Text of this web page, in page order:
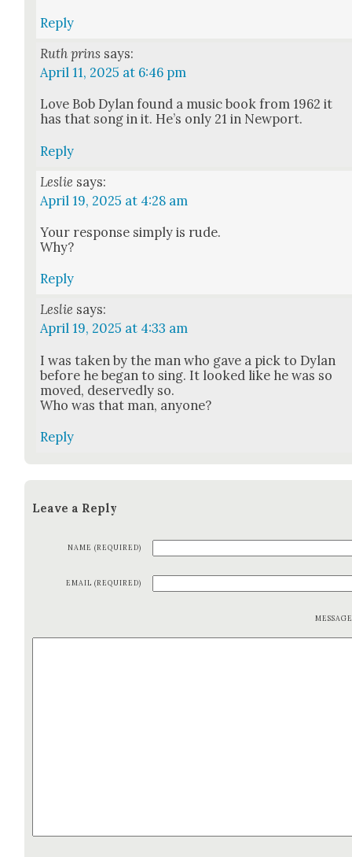
Reply
Ruth prins says:
April 11, 2025 at 6:46 pm
Love Bob Dylan found a music book from 1962 it
has that song in it. He’s only 21 in New­port.
Reply
Leslie says:
April 19, 2025 at 4:28 am
Your response sim­ply is rude.
Why?
Reply
Leslie says:
April 19, 2025 at 4:33 am
I was tak­en by the man who gave a pick to Dylan
before he began to sing. It looked like he was so
moved, deserved­ly so.
Who was that man, any­one?
Reply
Leave a Reply
NAME (REQUIRED)
EMAIL (REQUIRED)